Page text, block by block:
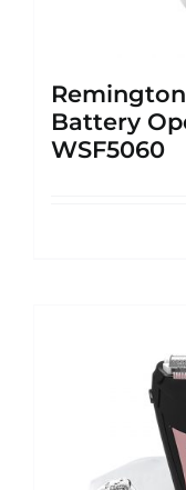
Battery
WSF5060